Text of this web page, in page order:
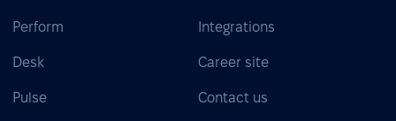
Perform
Desk
Pulse
Integrations
Career site
Contact us